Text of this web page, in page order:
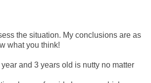
the situation. My conclusions are as
what you think!
and 3 years old is nutty no matter